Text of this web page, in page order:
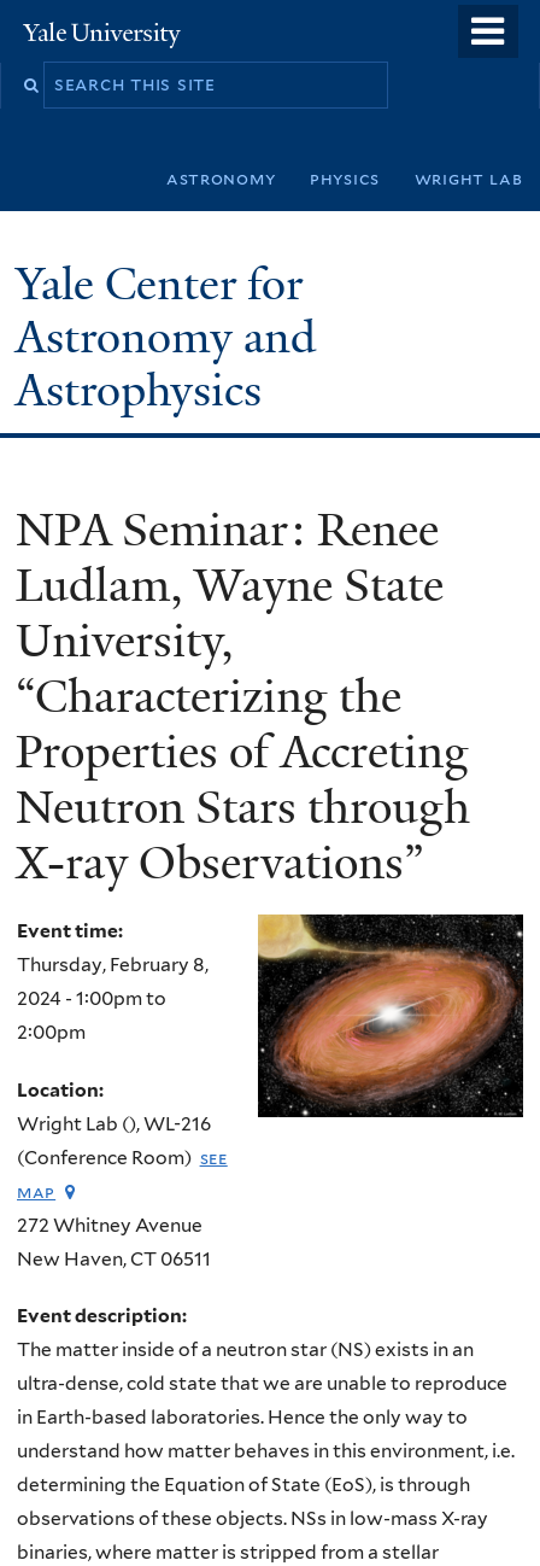
to
Yale
University
Search
astronomy physics wright lab
Yale Center for
Astronomy and
Astrophysics
NPA Seminar: Renee
Ludlam, Wayne State
University,
“Characterizing the
Properties of Accreting
Neutron Stars through
X-ray Observations”
Event time:
Thursday, February 8,
2024 - 1:00pmto
2:00pm
Location:
Wright Lab (), WL-216
(Conference Room) see
map
272 Whitney Avenue
New Haven,CT 06511
Event description:
The matter inside of a neutron star (NS) exists in an
ultra-dense, cold state that we are unable to reproduce
in Earth-based laboratories. Hence the only way to
understand how matter behaves in this environment, i.e.
determining the Equation of State (EoS), is through
observations of these objects. NSs in low-mass X-ray
binaries, where matter is stripped from a stellar